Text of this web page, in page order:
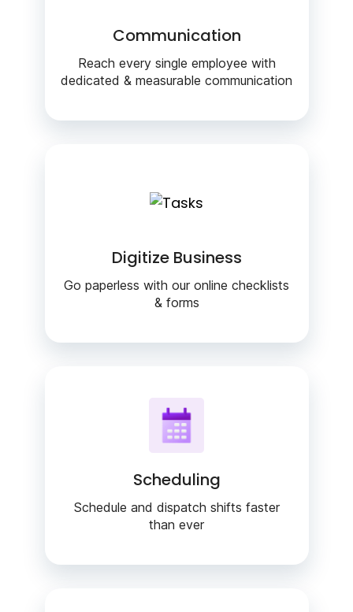
Communication
Reach every single employee with
dedicated & measurable communication
Digitize Business
Go paperless with our online checklists
& forms
Scheduling
Schedule and dispatch shifts faster
than ever